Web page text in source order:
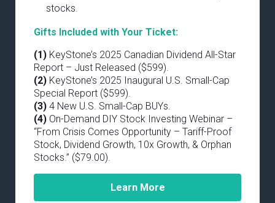
stocks.
Gifts Included with Your Ticket:
(1) KeyStone’s 2025 Canadian Dividend All-Star
Report – Just Released ($599).
(2) KeyStone’s 2025 Inaugural U.S. Small-Cap
Special Report ($599).
(3) 4 New U.S. Small-Cap BUYs.
(4) On-Demand DIY Stock Investing Webinar –
“From Crisis Comes Opportunity – Tariff-Proof
Stock, Dividend Growth, 10x Growth, & Orphan
Stocks.” ($79.00).
Learn More